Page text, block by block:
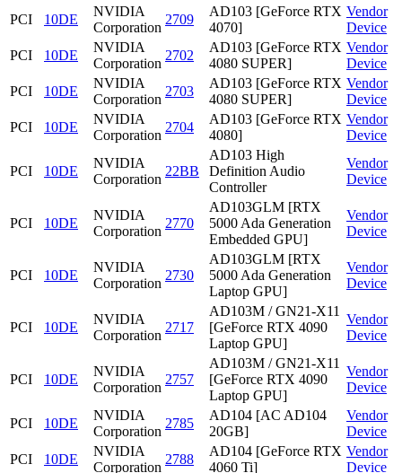
PCI
10DE
NVIDIA
Corporation
2709
AD103 [GeForce RTX
4070]
Vendor
Device
PCI
10DE
NVIDIA
Corporation
2702
AD103 [GeForce RTX
4080 SUPER]
Vendor
Device
PCI
10DE
NVIDIA
Corporation
2703
AD103 [GeForce RTX
4080 SUPER]
Vendor
Device
PCI
10DE
NVIDIA
Corporation
2704
AD103 [GeForce RTX
4080]
Vendor
Device
PCI 10DE
NVIDIA
Corporation
22BB
AD103 High
Definition Audio
Controller
Vendor
Device
PCI 10DE
NVIDIA
Corporation
2770
AD103GLM [RTX
5000 Ada Generation
Embedded GPU]
Vendor
Device
PCI 10DE
NVIDIA
Corporation
2730
AD103GLM [RTX
5000 Ada Generation
Laptop GPU]
Vendor
Device
PCI 10DE
NVIDIA
Corporation
2717
AD103M / GN21-X11
[GeForce RTX 4090
Laptop GPU]
Vendor
Device
PCI 10DE
NVIDIA
Corporation
2757
AD103M / GN21-X11
[GeForce RTX 4090
Laptop GPU]
Vendor
Device
PCI 10DE
NVIDIA
Corporation
2785
AD104 [AC AD104
20GB]
Vendor
Device
PCI
10DE
NVIDIA
Corporation
2788
AD104 [GeForce RTX
4060 Ti]
Vendor
Device